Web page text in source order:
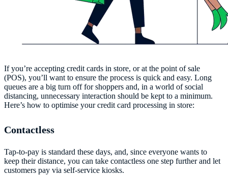
If you’re accepting credit cards in store, or at the point of sale
(POS), you’ll want to ensure the process is quick and easy. Long
queues are a big turn off for shoppers and, in a world of social
distancing, unnecessary interaction should be kept to a minimum.
Here’s how to optimise your credit card processing in store:
Contactless
Tap-to-pay is standard these days, and, since everyone wants to
keep their distance, you can take contactless one step further and let
customers pay via self-service kiosks.